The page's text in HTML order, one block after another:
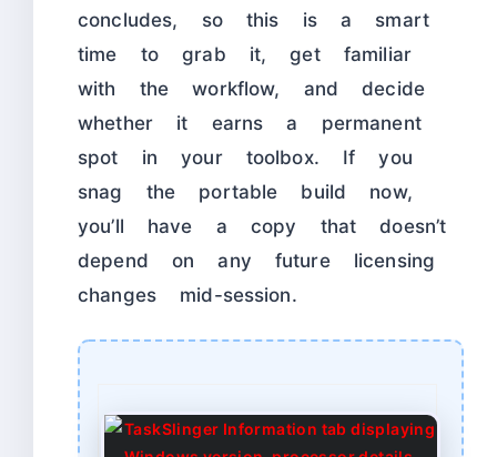
concludes, so this is a smart
time to grab it, get familiar
with the workflow, and decide
whether it earns a permanent
spot in your toolbox. If you
snag the portable build now,
you’ll have a copy that doesn’t
depend on any future licensing
changes mid-session.